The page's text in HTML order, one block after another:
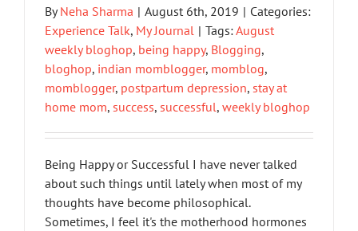
ByNeha Sharma | August 6th, 2019 | Categories:
Experience Talk, My Journal | Tags:August
weekly bloghop, being happy, Blogging,
bloghop, indian momblogger, momblog,
momblogger, postpartum depression, stay at
home mom, success, successful, weekly bloghop
Being Happy or Successful I have never talked
about such things until lately when most of my
thoughts have become philosophical.
Sometimes, I feel it's the motherhood hormones